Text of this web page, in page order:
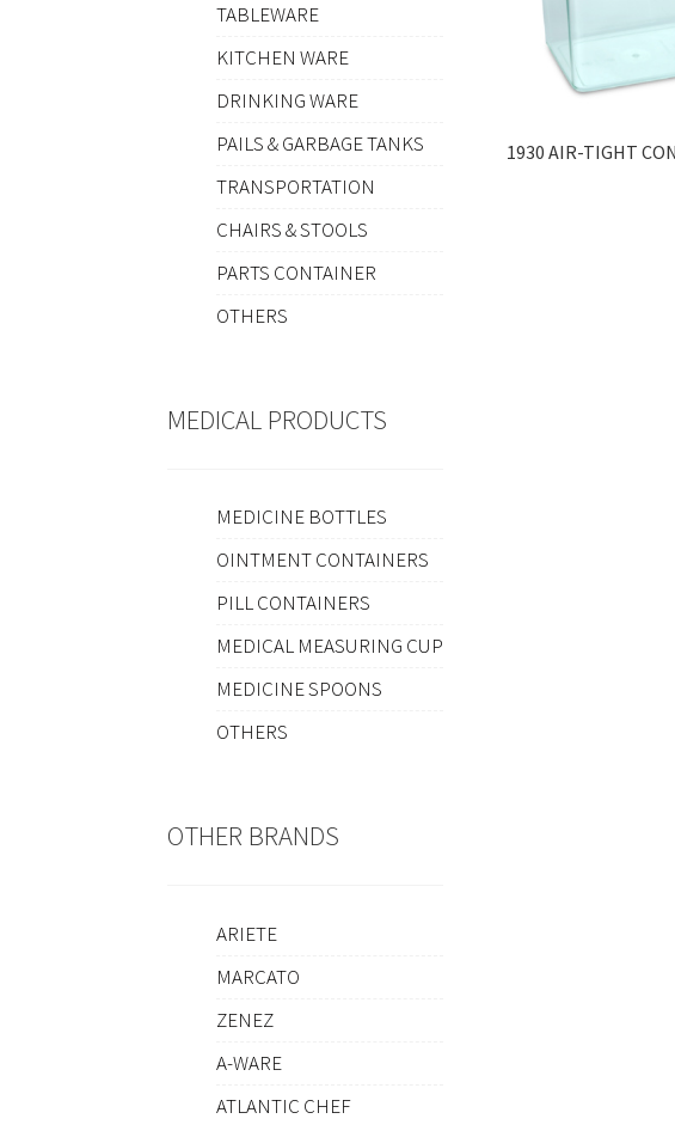
1930 AIR-TIGHT
TABLEWARE
KITCHEN WARE
DRINKING WARE
PAILS & GARBAGE TANKS
TRANSPORTATION
CHAIRS & STOOLS
PARTS CONTAINER
OTHERS
MEDICAL PRODUCTS
MEDICINE BOTTLES
OINTMENT CONTAINERS
PILL CONTAINERS
MEDICAL MEASURING CUP
MEDICINE SPOONS
OTHERS
OTHER BRANDS
ARIETE
MARCATO
ZENEZ
A-WARE
ATLANTIC CHEF